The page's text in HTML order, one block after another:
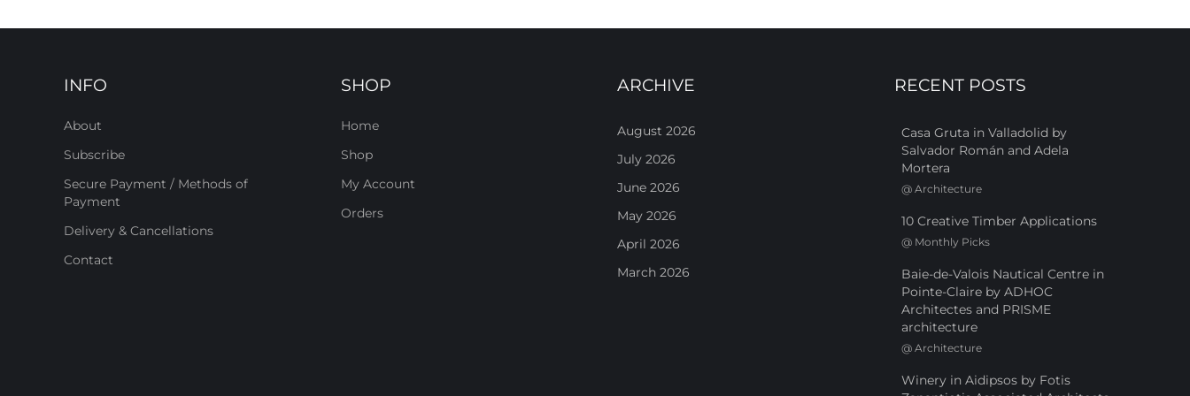
INFO
About
Subscribe
Secure Payment / Methods of
Payment
Delivery & Cancellations
Contact
SHOP
Home
Shop
My Account
Orders
ARCHIVE
August 2026
July 2026
June 2026
May 2026
April 2026
March 2026
RECENT POSTS
Casa Gruta in Valladolid by
Salvador Román and Adela
Mortera
@ Architecture
10 Creative Timber Applications
@ Monthly Picks
Baie-de-Valois Nautical Centre in
Pointe-Claire by ADHOC
Architectes and PRISME
architecture
@ Architecture
Winery in Aidipsos by Fotis